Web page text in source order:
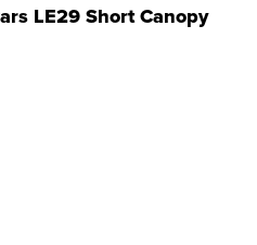
LE29 Short Canopy